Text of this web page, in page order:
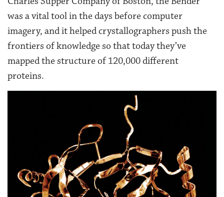
was a vital tool in the days before computer
imagery, and it helped crystallographers push the
frontiers of knowledge so that today they’ve
mapped the structure of 120,000 different
proteins.